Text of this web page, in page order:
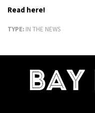
Read here!
TYPE: IN THE NEWS
BAY